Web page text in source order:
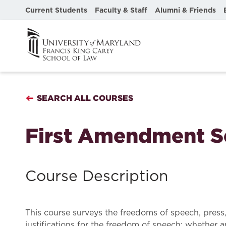
Current Students Faculty & Staff Alumni & Friends
SEARCH ALL COURSES
First Amendment
Course Description
This course surveys the freedoms of speech,